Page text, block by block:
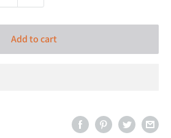
Add to cart